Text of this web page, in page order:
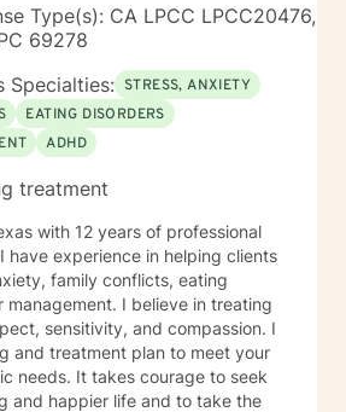
Type(s): CA LPCC LPCC20476,
69278
Specialties: STRESS, ANXIETY
EATING DISORDERS
ADHD
treatment
with 12 years of professional
have experience in helping clients
family conflicts, eating
management. I believe in treating
sensitivity, and compassion. I
and treatment plan to meet your
needs. It takes courage to seek
and happier life and to take the